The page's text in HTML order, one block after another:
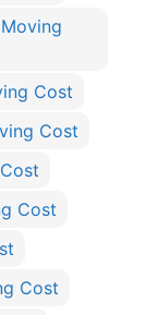
Cost
Cost
Cost
Cost